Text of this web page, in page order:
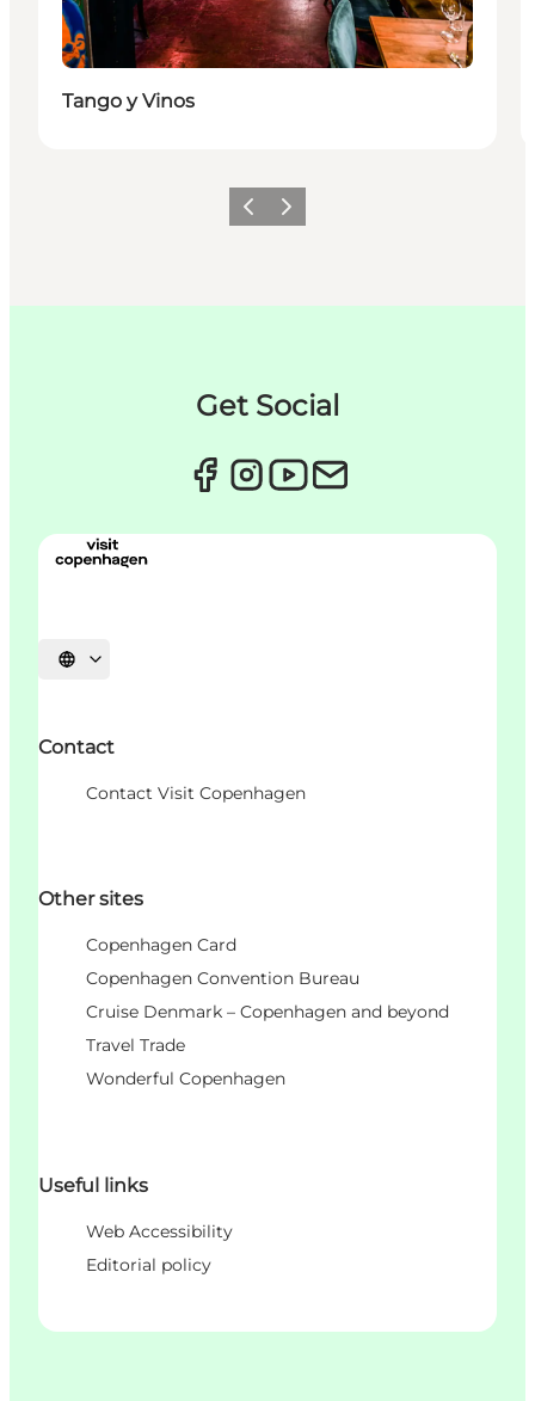
Tango y Vinos
PrécédentSuivant
Get Social
Choisissez la langue
Contact
Contact Visit Copenhagen
Other sites
Copenhagen Card
Copenhagen Convention Bureau
Cruise Denmark – Copenhagen and beyond
Travel Trade
Wonderful Copenhagen
Useful links
Web Accessibility
Editorial policy